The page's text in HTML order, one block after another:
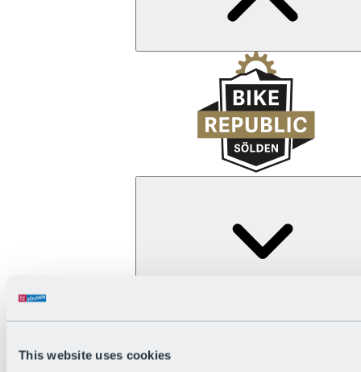
This website uses cookies
The flowiest Nation of the Alps
Become a citizen